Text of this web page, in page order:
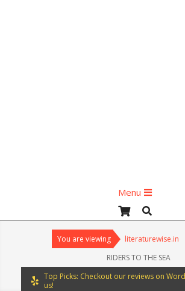
Menu
Menu
Search
You are viewing literaturewise.in
RIDERS TO THE SEA
Top Picks: Checkout our reviews on
us!